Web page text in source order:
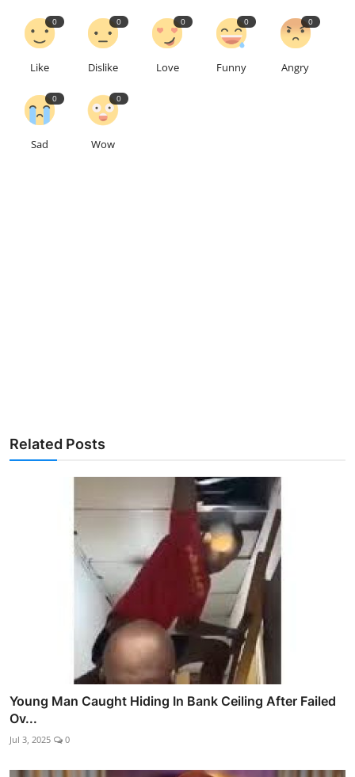
0
Like
0
Dislike
0
Love
0
Funny
0
Angry
0
Sad
0
Wow
Related Posts
Young Man Caught Hiding In Bank Ceiling After Failed
Ov...
Jul 3, 2025 0